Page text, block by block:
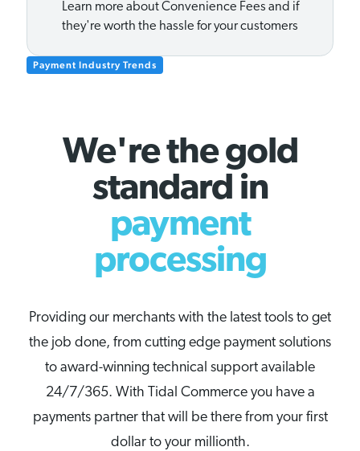
Learn more about Convenience Fees and if
they're worth the hassle for your customers
Payment Industry Trends
We're the gold
standard in
payment
processing
Providing our merchants with the latest tools to get
the job done, from cutting edge payment solutions
to award-winning technical support available
24/7/365. With Tidal Commerce you have a
payments partner that will be there from your first
dollar to your millionth.